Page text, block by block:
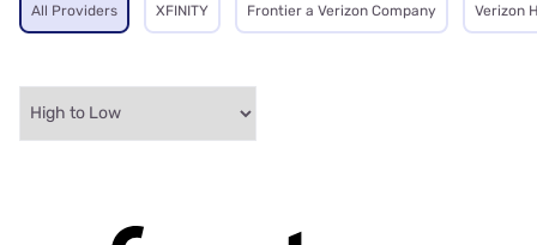
All Providers XFINITY Frontier a Verizon Company Verizon